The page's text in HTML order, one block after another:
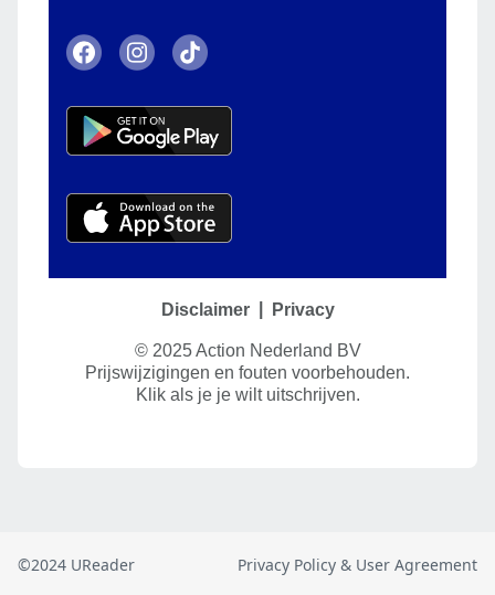
©2024 UReader Privacy Policy & User Agreement